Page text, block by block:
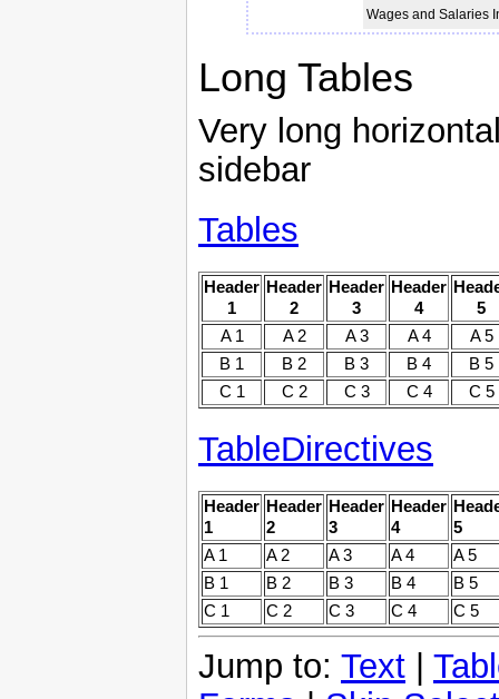
Wages and Salaries
Long Tables
Very long
sidebar
Tables
Header
1
Header
2
Header
3
Header
4
5
A 1
A 2 A 3 A 4
A 5
B 1
B 2 B 3 B 4
B 5
C 1
C 2 C 3 C 4 C 5
TableDirectives
Header
1
Header
2
Header
3
Header
4
5
A 1
A 2 A 3 A 4
A 5
B 1
B 2 B 3 B 4
B 5
C 1
C 2 C 3 C 4 C 5
Jump to: Text |